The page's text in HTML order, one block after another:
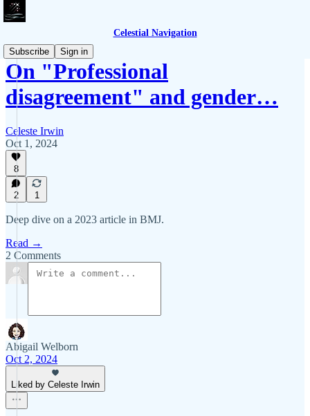
Celestial Navigation
Subscribe
Sign in
On "Professional
disagreement" and gender…
Celeste Irwin
Oct 1, 2024
8
2 1
Deep dive on a 2023 article in BMJ.
Read →
2 Comments
Abigail Welborn
Oct 2, 2024
Liked by Celeste Irwin